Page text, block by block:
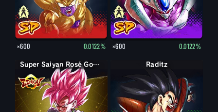
×600 0.0122% ×600 0.0122%
Super Saiyan Rosé Goku Black Raditz